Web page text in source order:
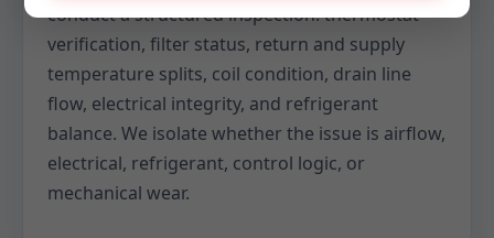
conduct a structured inspection: thermostat
verification, filter status, return and supply
temperature splits, coil condition, drain line
flow, electrical integrity, and refrigerant
balance. We isolate whether the issue is airflow,
electrical, refrigerant, control logic, or
mechanical wear.